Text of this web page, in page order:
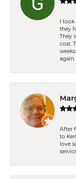
I
they
They
cost.
again.
After
to
love